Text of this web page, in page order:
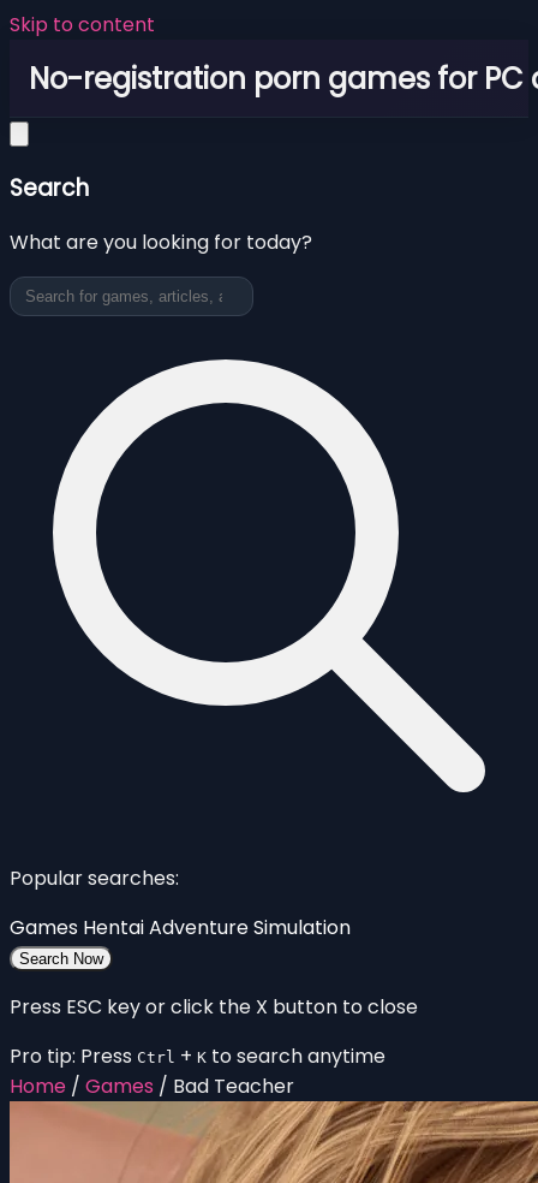
Skip to content
No-registration porn games for PC
Search
What are you looking for today?
Popular searches:
Games HentaiAdventureSimulation
Search Now
Press ESC key or click the X button to close
Pro tip: Press Ctrl + K to search anytime
Home / Games / Bad Teacher